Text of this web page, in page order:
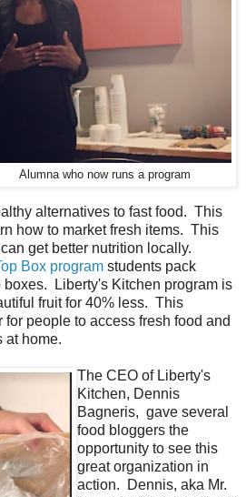
Alumna who now runs a program
alternatives to fast food. This
how to market fresh items. This
get better nutrition locally.
Box program students pack
Liberty's Kitchen program is
fruit for 40% less. This
for people to access fresh food and
at home.
The CEO of Liberty's
Kitchen, Dennis
Bagneris, gave several
food bloggers the
opportunity to see this
great organization in
action. Dennis, aka Mr.